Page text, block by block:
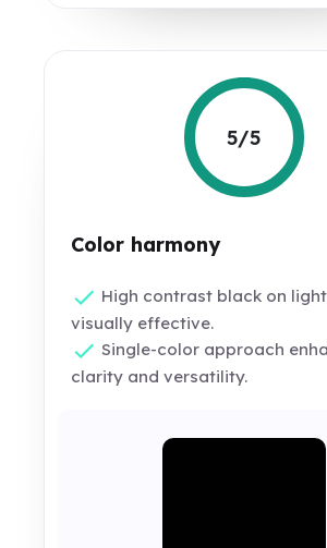
5/5
Color harmony
High contrast black on
visually effective.
Single-color approach
clarity and versatility.